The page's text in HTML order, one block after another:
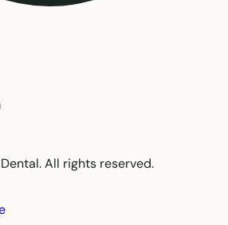
All rights reserved.